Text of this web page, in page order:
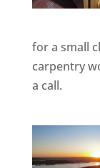
for a small
carpentry
a call.